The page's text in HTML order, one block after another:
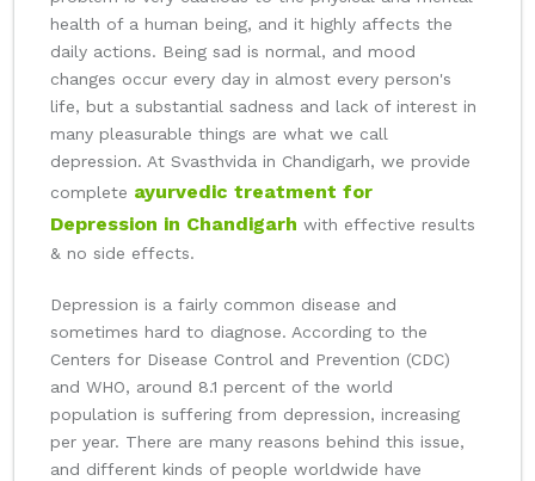
health of a human being, and it highly affects the
daily actions. Being sad is normal, and mood
changes occur every day in almost every person's
life, but a substantial sadness and lack of interest in
many pleasurable things are what we call
depression. At Svasthvida in Chandigarh, we provide
complete ayurvedic treatment for
Depression in Chandigarh with effective results
& no side effects.
Depression is a fairly common disease and
sometimes hard to diagnose. According to the
Centers for Disease Control and Prevention (CDC)
and WHO, around 8.1 percent of the world
population is suffering from depression, increasing
per year. There are many reasons behind this issue,
and different kinds of people worldwide have